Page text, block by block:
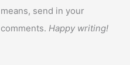
means, send in your
comments.Happy writing!